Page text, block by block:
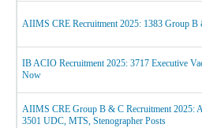
AIIMS CRE Recruitment 2025: 1383 Group B
IB ACIO Recruitment 2025: 3717 Executive
Now
AIIMS CRE Group B & C Recruitment 2025:
3501 UDC, MTS, Stenographer Posts